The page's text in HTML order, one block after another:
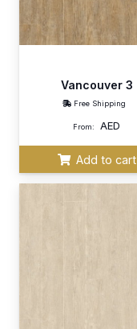
Vancouver 3
Free Shipping
From: AED
Add to cart